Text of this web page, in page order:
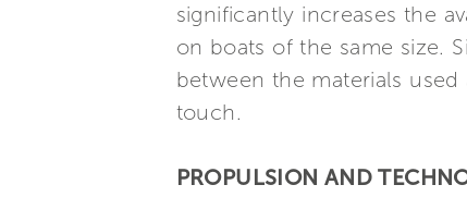
significantly increases the
on boats of the same size.
between the materials
touch.
PROPULSION AND